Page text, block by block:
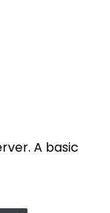
A basic